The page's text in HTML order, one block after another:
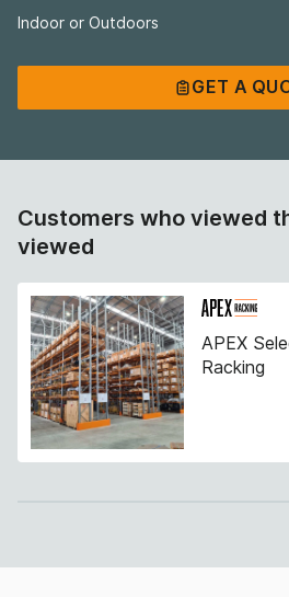
Indoor or Outdoors
GET A
Customers who viewed
viewed
APEX
Racking